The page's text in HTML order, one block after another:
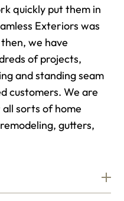
quickly put them in
Exteriors was
we have
of projects,
and standing seam
customers. We are
sorts of home
gutters,